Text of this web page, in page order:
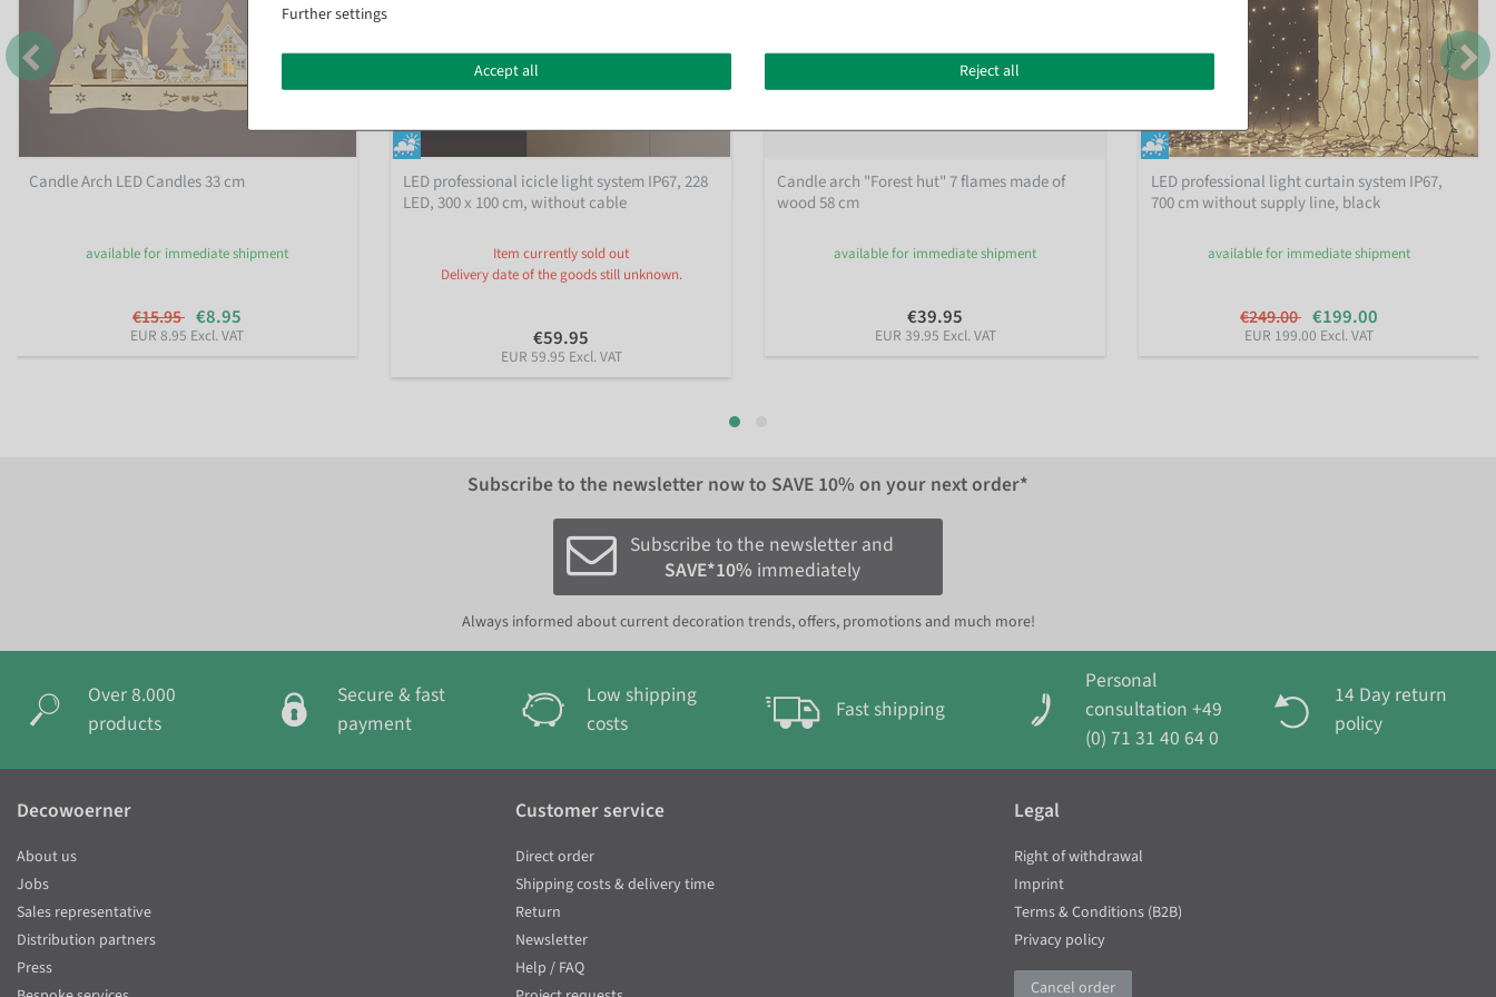
Candle Arch LED Candles 33 cm
available for immediate shipment
€15.95 €8.95
EUR 8.95 Excl. VAT
LED professional icicle light system IP67, 228
LED, 300 x 100 cm, without cable
Item currently sold out
Delivery date of the goods still unknown.
€59.95
EUR 59.95 Excl. VAT
Candle arch "Forest hut" 7 flames made of
wood 58 cm
available for immediate shipment
€39.95
EUR 39.95 Excl. VAT
LED professional light curtain system IP67,
700 cm without supply line, black
available for immediate shipment
€249.00 €199.00
EUR 199.00 Excl. VAT
Subscribe to the newsletter now to SAVE 10% on your next order*
Subscribe to the newsletter and
SAVE*10% immediately
Always informed about current decoration trends, offers, promotions and much more!
Over 8.000
products
Secure & fast
payment
Low shipping
costs
Fast shipping
Personal
consultation +49
(0) 71 31 40 64 0
14 Day return
policy
Further settings
Accept all Reject all
Decowoerner
About us
Jobs
Sales representative
Distribution partners
Press
Customer service
Direct order
Shipping costs & delivery time
Return
Newsletter
Help / FAQ
Legal
Right of withdrawal
Imprint
Terms & Conditions (B2B)
Privacy policy
Cancel order